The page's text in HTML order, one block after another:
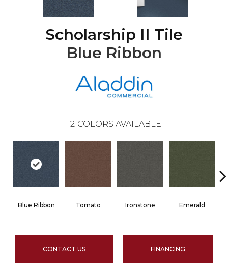
Scholarship II Tile
Blue Ribbon
12 COLORS AVAILABLE
Blue Ribbon Tomato Ironstone Emerald
CONTACT US FINANCING